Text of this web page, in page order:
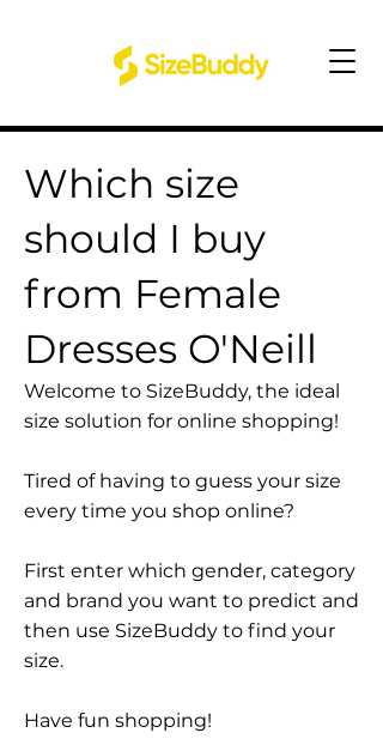
Which size
should I buy
from Female
Dresses O'Neill
Welcome to SizeBuddy, the ideal
size solution for online shopping!
Tired of having to guess your size
every time you shop online?
First enter which gender, category
and brand you want to predict and
then use SizeBuddy to find your
size.
Have fun shopping!